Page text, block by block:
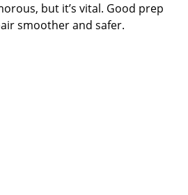
but it’s vital. Good prep
smoother and safer.